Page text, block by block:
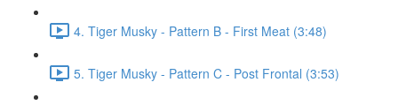
4. Tiger Musky - Pattern B - First Meat (3:48)
5. Tiger Musky - Pattern C - Post Frontal (3:53)